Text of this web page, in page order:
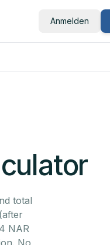
Anmelden
total
NAR
No